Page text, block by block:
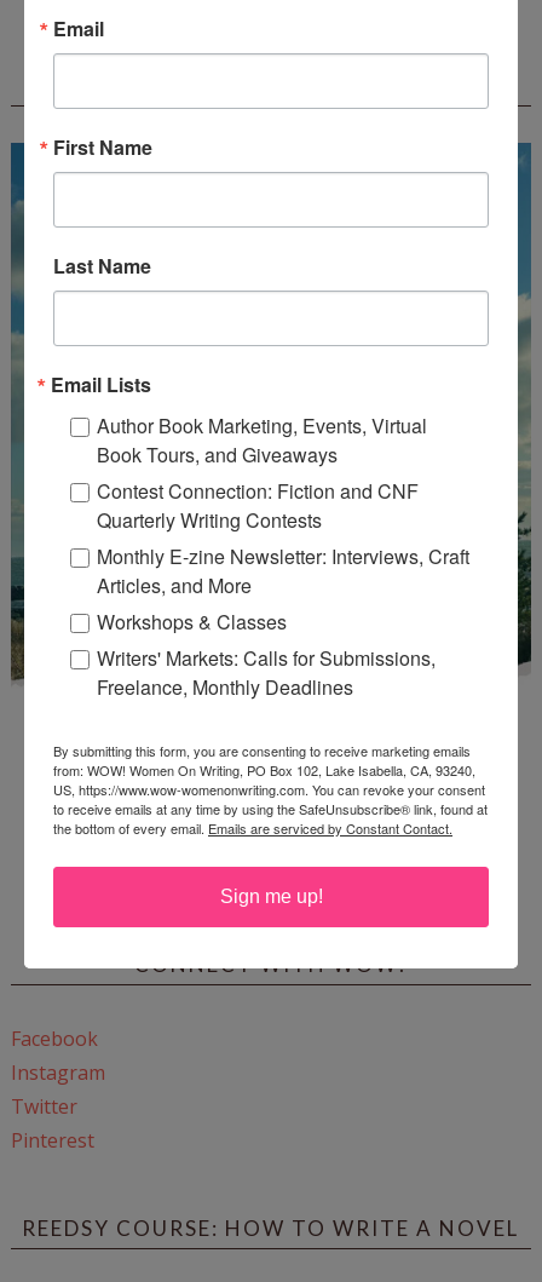
EnterMari26to get this Mari L. McCarthy's workbook
CONNECT WITH WOW!
Facebook
Instagram
Twitter
Pinterest
REEDSY COURSE: HOW TO WRITE A NOVEL
Email
First Name
Last Name
Email Lists
Author Book Marketing, Events, Virtual
Book Tours, and Giveaways
Contest Connection: Fiction and CNF
Quarterly Writing Contests
Monthly E-zine Newsletter: Interviews, Craft
Articles, and More
Workshops & Classes
Writers' Markets: Calls for Submissions,
Freelance, Monthly Deadlines
By submitting this form, you are consenting to receive marketing emails
from: WOW! Women On Writing, PO Box 102, Lake Isabella, CA, 93240,
US, https://www.wow-womenonwriting.com. You can revoke your consent
to receive emails at any time by using the SafeUnsubscribe® link, found at
the bottom of every email. Emails are serviced by Constant Contact.
Sign me up!